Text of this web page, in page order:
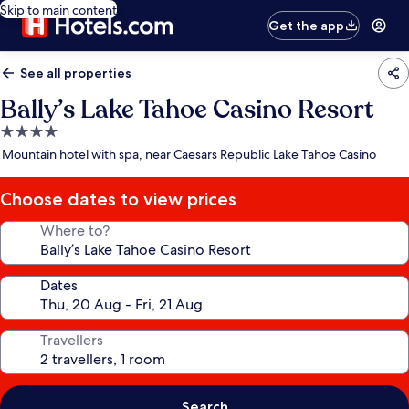
Skip to main content
Get the app
See all properties
Bally’s Lake Tahoe Casino Resort
4.0
star
Mountain hotel with spa, near Caesars Republic Lake Tahoe Casino
Choose dates to view prices
Where to?
Dates
Travellers